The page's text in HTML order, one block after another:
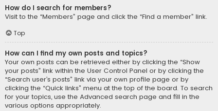
How do I search for members?
Visit to the “Members” page and click the “Find a member” link.
Top
How can I find my own posts and topics?
Your own posts can be retrieved either by clicking the “Show
your posts” link within the User Control Panel or by clicking the
“Search user’s posts” link via your own profile page or by
clicking the “Quick links” menu at the top of the board. To search
for your topics, use the Advanced search page and fill in the
various options appropriately.